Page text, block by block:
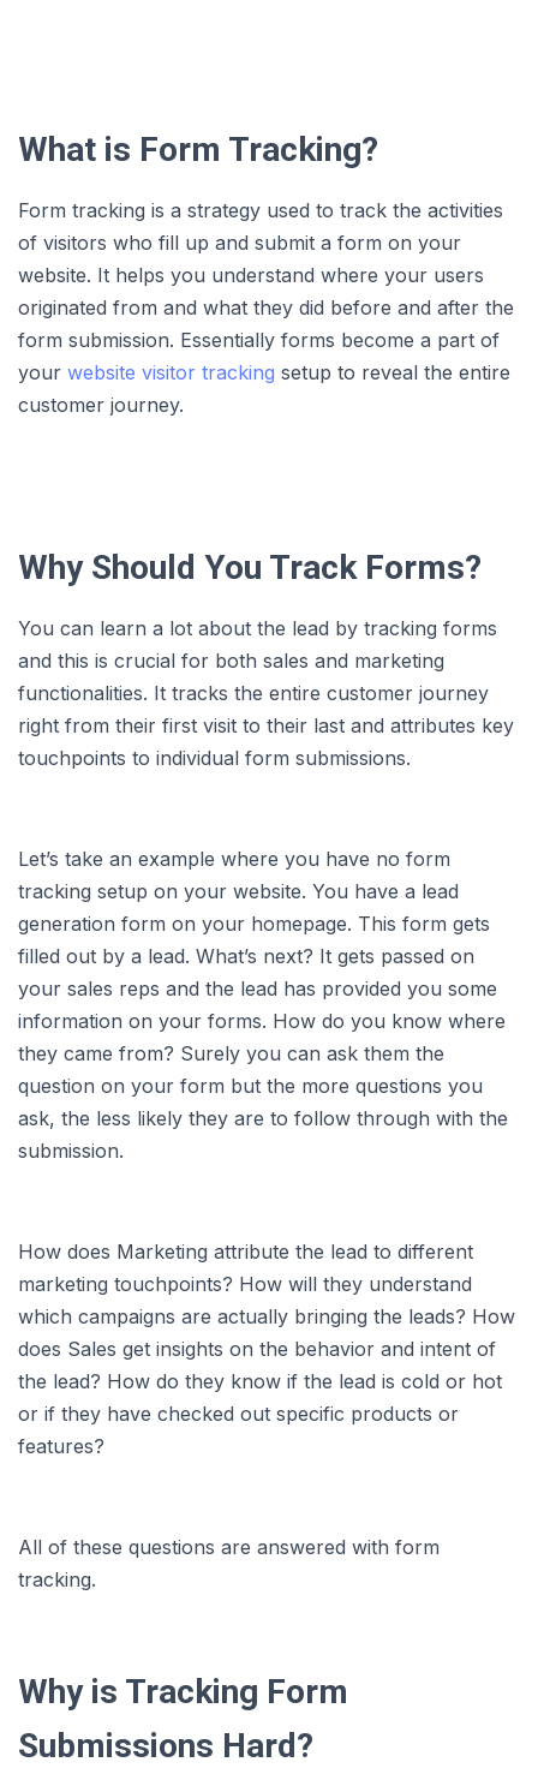
What is Form Tracking?
Form tracking is a strategy used to track the activities
of visitors who fill up and submit a form on your
website. It helps you understand where your users
originated from and what they did before and after the
form submission. Essentially forms become a part of
your website visitor tracking setup to reveal the entire
customer journey.
Why Should You Track Forms?
You can learn a lot about the lead by tracking forms
and this is crucial for both sales and marketing
functionalities. It tracks the entire customer journey
right from their first visit to their last and attributes key
touchpoints to individual form submissions.
Let’s take an example where you have no form
tracking setup on your website. You have a lead
generation form on your homepage. This form gets
filled out by a lead. What’s next? It gets passed on
your sales reps and the lead has provided you some
information on your forms. How do you know where
they came from? Surely you can ask them the
question on your form but the more questions you
ask, the less likely they are to follow through with the
submission.
How does Marketing attribute the lead to different
marketing touchpoints? How will they understand
which campaigns are actually bringing the leads? How
does Sales get insights on the behavior and intent of
the lead? How do they know if the lead is cold or hot
or if they have checked out specific products or
features?
All of these questions are answered with form
tracking.
Why is Tracking Form
Submissions Hard?